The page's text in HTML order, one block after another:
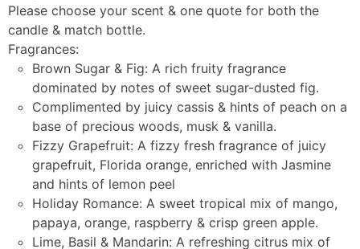
Please choose your scent & one quote for both the
candle & match bottle.
Fragrances:
Brown Sugar & Fig: A rich fruity fragrance
dominated by notes of sweet sugar-dusted fig.
Complimented by juicy cassis & hints of peach on a
base of precious woods, musk & vanilla.
Fizzy Grapefruit: A fizzy fresh fragrance of juicy
grapefruit, Florida orange, enriched with Jasmine
and hints of lemon peel
Holiday Romance: A sweet tropical mix of mango,
papaya, orange, raspberry & crisp green apple.
Lime, Basil & Mandarin: A refreshing citrus mix of